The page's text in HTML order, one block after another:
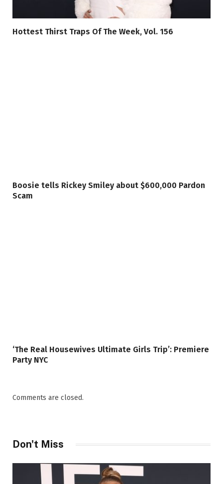
Hottest Thirst Traps Of The Week, Vol. 156
Boosie tells Rickey Smiley about $600,000 Pardon
Scam
‘The Real Housewives Ultimate Girls Trip’: Premiere
Party NYC
Comments are closed.
Don't Miss